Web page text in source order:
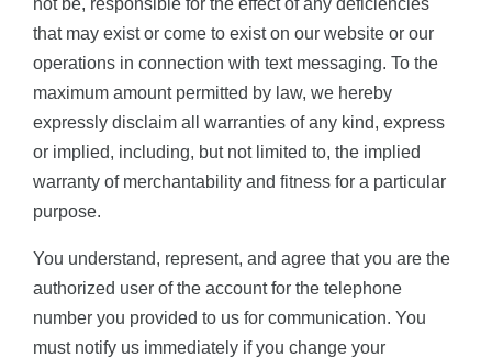
that may exist or come to exist on our website or our
operations in connection with text messaging. To the
maximum amount permitted by law, we hereby
expressly disclaim all warranties of any kind, express
or implied, including, but not limited to, the implied
warranty of merchantability and fitness for a particular
purpose.
You understand, represent, and agree that you are the
authorized user of the account for the telephone
number you provided to us for communication. You
must notify us immediately if you change your